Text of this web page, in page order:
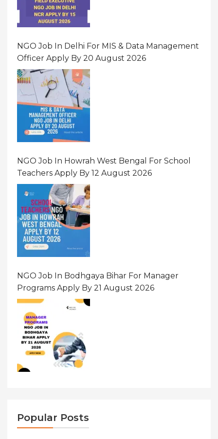
NGO Job In Delhi For MIS & Data Management
Officer Apply By 20 August 2026
NGO Job In Howrah West Bengal For School
Teachers Apply By 12 August 2026
NGO Job In Bodhgaya Bihar For Manager
Programs Apply By 21 August 2026
Popular Posts